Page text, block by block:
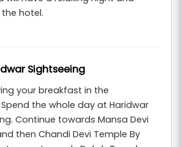
hotel.
Sightseeing
your breakfast in the
the whole day at Haridwar
Continue towards Mansa Devi
then Chandi Devi Temple By